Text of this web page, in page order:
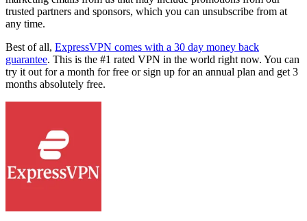
trusted partners and sponsors, which you can unsubscribe from at
any time.
Best of all, ExpressVPN comes with a 30 day money back
guarantee. This is the #1 rated VPN in the world right now. You can
try it out for a month for free or sign up for an annual plan and get 3
months absolutely free.